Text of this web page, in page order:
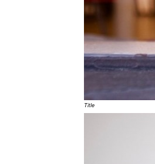
Title